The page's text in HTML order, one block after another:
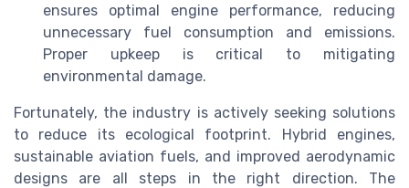
ensures optimal engine performance, reducing
unnecessary fuel consumption and emissions.
Proper upkeep is critical to mitigating
environmental damage.
Fortunately, the industry is actively seeking solutions
to reduce its ecological footprint. Hybrid engines,
sustainable aviation fuels, and improved aerodynamic
designs are all steps in the right direction. The